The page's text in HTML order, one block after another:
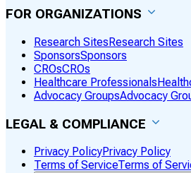
FOR ORGANIZATIONS
Research SitesResearch Sites
SponsorsSponsors
CROsCROs
Healthcare Professionals
Advocacy GroupsAdvocacy
LEGAL & COMPLIANCE
Privacy PolicyPrivacy Policy
Terms of ServiceTerms of